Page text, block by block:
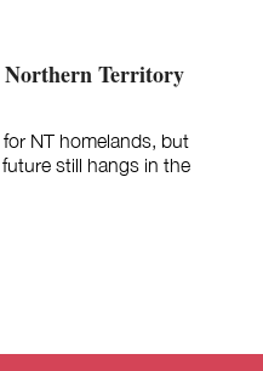
Northern Territory
NT homelands, but
still hangs in the